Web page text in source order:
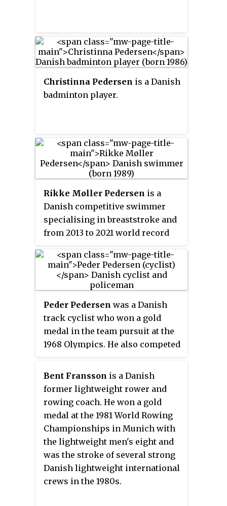
Christinna Pedersen is a Danish
badminton player.
Rikke Møller Pedersen is a
Danish competitive swimmer
specialising in breaststroke and
from 2013 to 2021 world record
(2:19.11).
Peder Pedersen was a Danish
track cyclist who won a gold
medal in the team pursuit at the
1968 Olympics. He also competed
1972 Summer Olympics, but failed
to reach the final. He was
selected at the Olympic flag
bearer for Denmark in 1972.
Bent Fransson is a Danish
former lightweight rower and
rowing coach. He won a gold
medal at the 1981 World Rowing
Championships in Munich with
the lightweight men's eight and
was the stroke of several strong
Danish lightweight international
crews in the 1980s.